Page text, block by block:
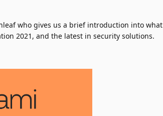
who gives us a brief introduction into what
2021, and the latest in security solutions.